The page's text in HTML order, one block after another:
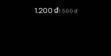
1.500₫
1.200₫